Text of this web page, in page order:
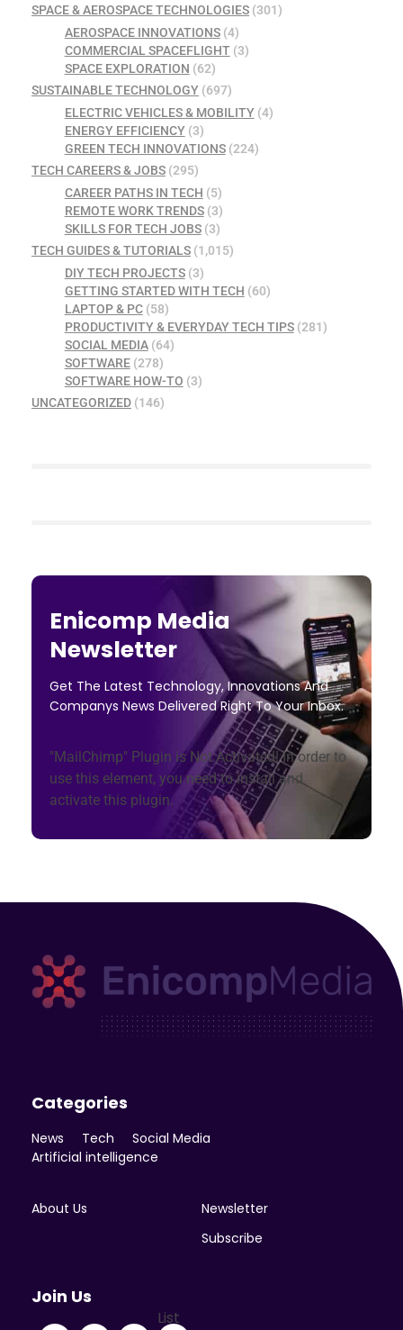
SPACE & AEROSPACE TECHNOLOGIES (301)
AEROSPACE INNOVATIONS(4)
COMMERCIAL SPACEFLIGHT(3)
SPACE EXPLORATION (62)
SUSTAINABLE TECHNOLOGY (697)
ELECTRIC VEHICLES & MOBILITY(4)
ENERGY EFFICIENCY(3)
GREEN TECH INNOVATIONS(224)
TECH CAREERS & JOBS (295)
CAREER PATHS IN TECH (5)
REMOTE WORK TRENDS(3)
SKILLS FOR TECH JOBS(3)
TECH GUIDES & TUTORIALS (1,015)
DIY TECH PROJECTS(3)
GETTING STARTED WITH TECH (60)
LAPTOP & PC(58)
PRODUCTIVITY & EVERYDAY TECH TIPS(281)
SOCIAL MEDIA(64)
SOFTWARE(278)
SOFTWARE HOW-TO (3)
UNCATEGORIZED (146)
Enicomp Media
Newsletter
Get The Latest Technology, Innovations And
Companys News Delivered Right To Your Inbox.
"MailChimp" Plugin is Not Activated!In order to
use this element, you need to install and
activate this plugin.
Categories
News Tech
Social Media
Artificial intelligence
About Us
Newsletter
Subscribe
Join Us
List